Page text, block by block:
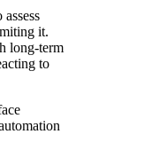
it.
long-term
to